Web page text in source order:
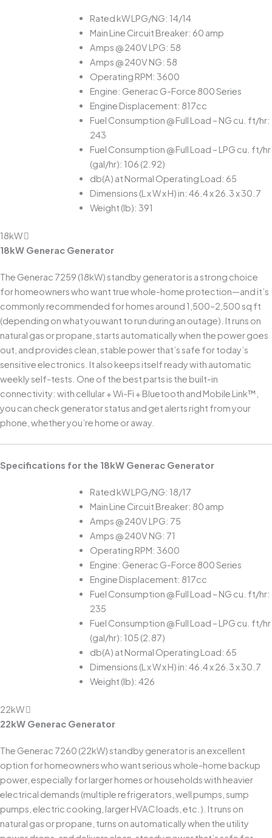
Rated kW LPG/NG: 14/14
Main Line Circuit Breaker: 60 amp
Amps @ 240V LPG: 58
Amps @ 240V NG: 58
Operating RPM: 3600
Engine: Generac G-Force 800 Series
Engine Displacement: 817cc
Fuel Consumption @ Full Load – NG cu. ft/hr:
243
Fuel Consumption @ Full Load – LPG cu. ft/hr
(gal/hr): 106 (2.92)
db(A) at Normal Operating Load: 65
Dimensions (L x W x H) in: 46.4 x 26.3 x 30.7
Weight (lb): 391
18kW
18kW Generac Generator
The Generac 7259 (18kW) standby generator is a strong choice
for homeowners who want true whole-home protection—and it’s
commonly recommended for homes around 1,500–2,500 sq ft
(depending on what you want to run during an outage). It runs on
natural gas or propane, starts automatically when the power goes
out, and provides clean, stable power that’s safe for today’s
sensitive electronics. It also keeps itself ready with automatic
weekly self-tests. One of the best parts is the built-in
connectivity: with cellular + Wi-Fi + Bluetooth and Mobile Link™,
you can check generator status and get alerts right from your
phone, whether you’re home or away.
Specifications for the 18kW Generac Generator
Rated kW LPG/NG: 18/17
Main Line Circuit Breaker: 80 amp
Amps @ 240V LPG: 75
Amps @ 240V NG: 71
Operating RPM: 3600
Engine: Generac G-Force 800 Series
Engine Displacement: 817cc
Fuel Consumption @ Full Load – NG cu. ft/hr:
235
Fuel Consumption @ Full Load – LPG cu. ft/hr
(gal/hr): 105 (2.87)
db(A) at Normal Operating Load: 65
Dimensions (L x W x H) in: 46.4 x 26.3 x 30.7
Weight (lb): 426
22kW
22kW Generac Generator
The Generac 7260 (22kW) standby generator is an excellent
option for homeowners who want serious whole-home backup
power, especially for larger homes or households with heavier
electrical demands (multiple refrigerators, well pumps, sump
pumps, electric cooking, larger HVAC loads, etc.). It runs on
natural gas or propane, turns on automatically when the utility